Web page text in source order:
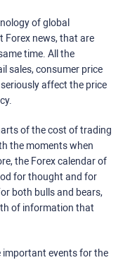
of global
Forex news, that are
time. All the
sales, consumer price
affect the price
of the cost of trading
the moments when
the Forex calendar of
for thought and for
both bulls and bears,
of information that
important events for the